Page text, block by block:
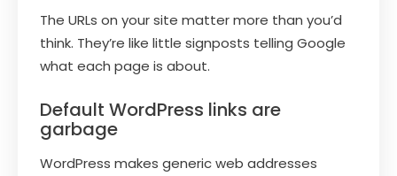
The URLs on your site matter more than you’d
think. They’re like little signposts telling Google
what each page is about.
Default WordPress links are
garbage
WordPress makes generic web addresses